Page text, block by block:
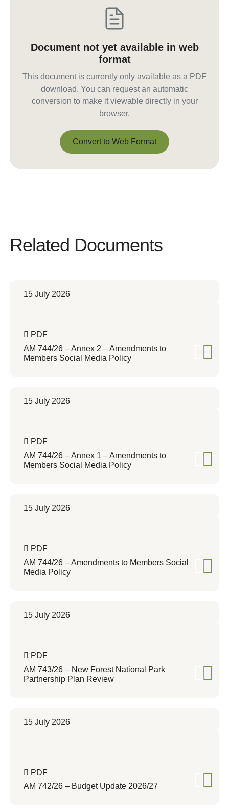
Document not yet available in web
format
This document is currently only available as a PDF
download. You can request an automatic
conversion to make it viewable directly in your
browser.
Convert to Web Format
Related Documents
15 July 2026
PDF
AM 744/26 – Annex 2 – Amendments to
Members Social Media Policy
15 July 2026
PDF
AM 744/26 – Annex 1 – Amendments to
Members Social Media Policy
15 July 2026
PDF
AM 744/26 – Amendments to Members Social
Media Policy
15 July 2026
PDF
AM 743/26 – New Forest National Park
Partnership Plan Review
15 July 2026
PDF
AM 742/26 – Budget Update 2026/27